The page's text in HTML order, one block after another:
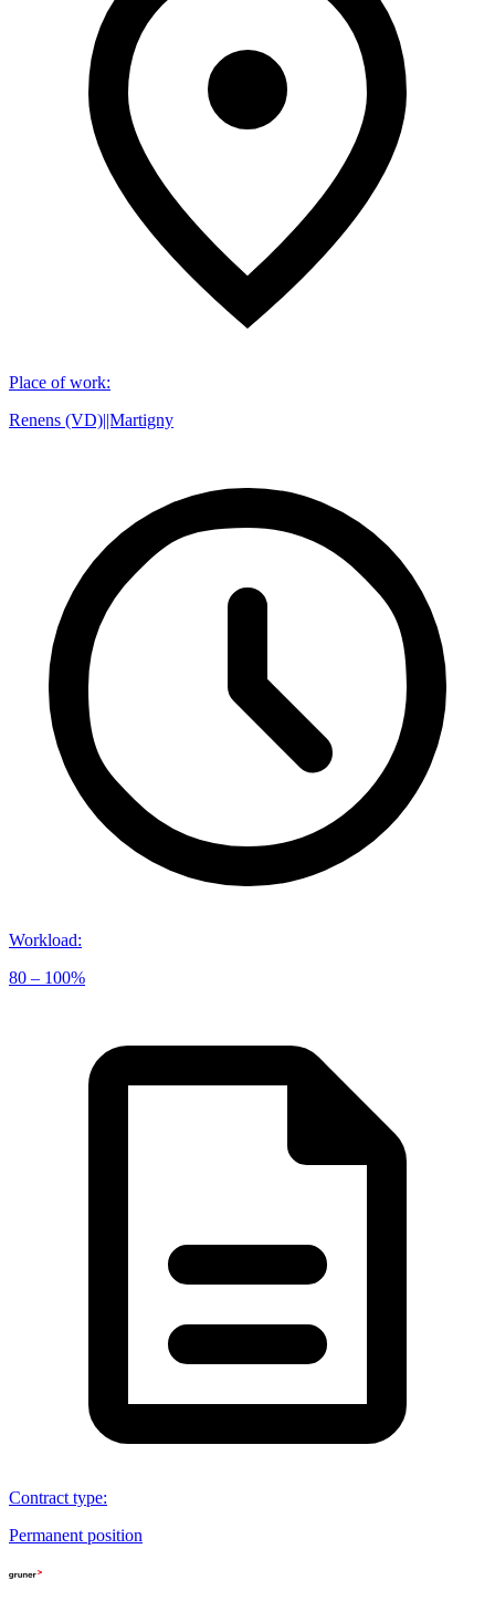
Place of work:
Renens (VD)||Martigny
Workload:
80 – 100%
Contract type:
Permanent position